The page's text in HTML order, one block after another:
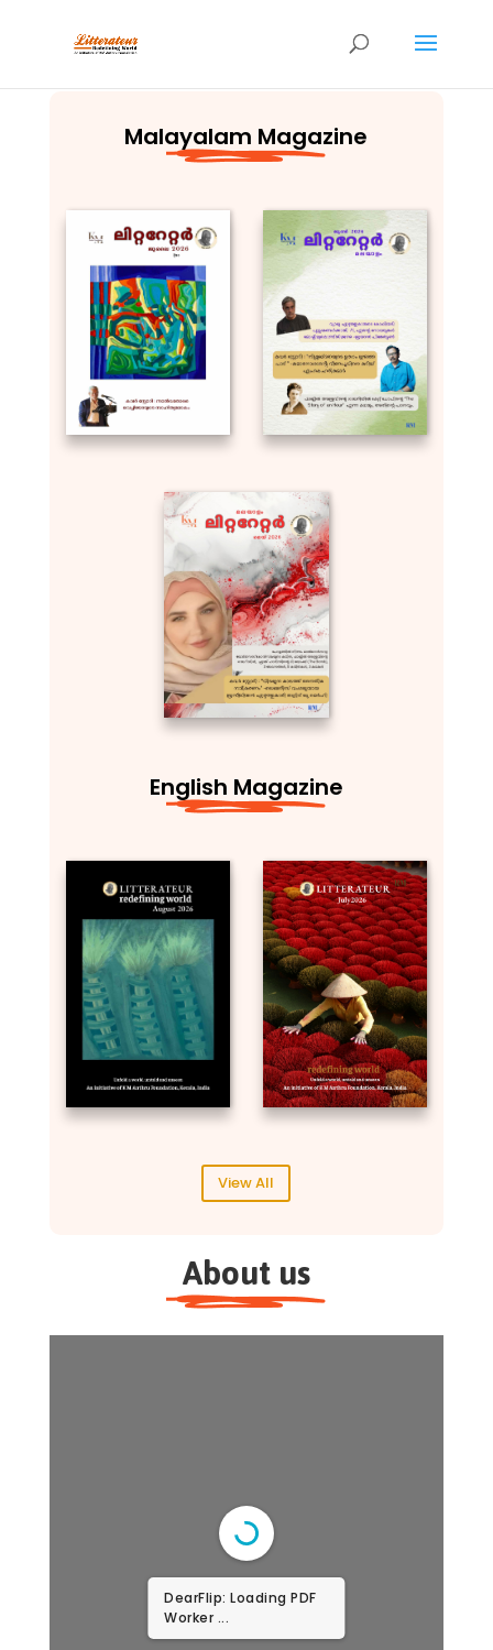
Malayalam Magazine
English Magazine
View All
About us
DearFlip: Loading PDF
...